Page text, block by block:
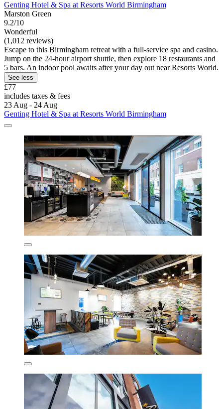
Genting Hotel & Spa at Resorts World Birmingham
Marston Green
9.2/10
Wonderful
(1,012 reviews)
Escape to this Birmingham retreat with a full-service spa and casino.
Jump on the 24-hour airport shuttle, then explore 18 restaurants and
5 bars. An indoor pool awaits after your day out near Resorts World.
See less
£77
includes taxes & fees
23 Aug - 24 Aug
Genting Hotel & Spa at Resorts World Birmingham